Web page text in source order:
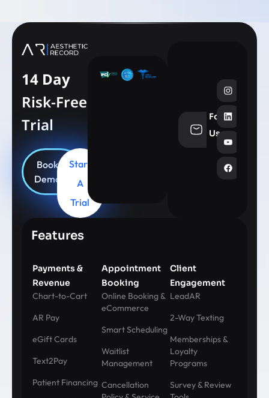
14 Day
Risk-Free
Trial
Book
Demo
Start
A
Trial
Follow
Us
Features
Payments &
Revenue
Chart-to-Cart
AR Pay
eGift Cards
Text2Pay
Patient Financing
Appointment
Booking
Online Booking &
eCommerce
Smart Scheduling
Waitlist
Management
Cancellation
Client
Engagement
LeadAR
2-Way Texting
Memberships &
Loyalty
Programs
Survey & Review